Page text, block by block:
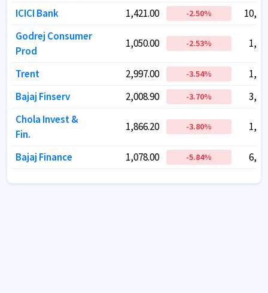
ICICI Bank
1,421.00 -2.50%
Godrej Consumer
Prod
1,050.00 -2.53%
Trent 2,997.00 -3.54%
Bajaj Finserv
2,008.90 -3.70%
Chola Invest &
Fin.
1,866.20 -3.80%
Bajaj Finance 1,078.00 -5.84%
ICICI Bank
1,421.00 -2.50%
Godrej Consumer
Prod
1,050.00 -2.53%
Trent 2,997.00 -3.54%
Bajaj Finserv
2,008.90 -3.70%
Chola Invest &
Fin.
1,866.20 -3.80%
Bajaj Finance 1,078.00 -5.84%